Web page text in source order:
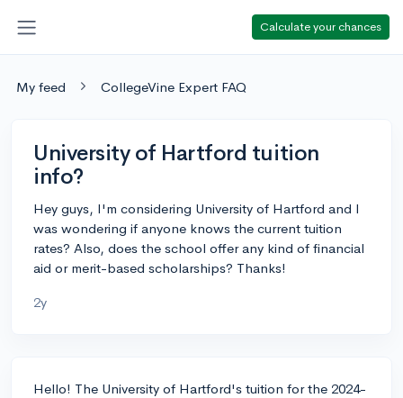
Calculate your chances
My feed CollegeVine Expert FAQ
University of Hartford tuition
info?
Hey guys, I'm considering University of Hartford and I
was wondering if anyone knows the current tuition
rates? Also, does the school offer any kind of financial
aid or merit-based scholarships? Thanks!
2y
Hello! The University of Hartford's tuition for the 2024-